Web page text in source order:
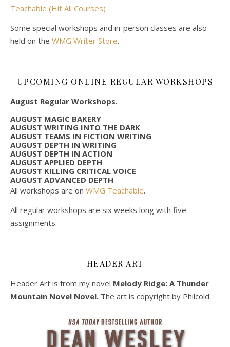
Teachable (Hit All Courses)
Some special workshops and in-person classes are also
held on the WMG Writer Store.
UPCOMING ONLINE REGULAR WORKSHOPS
August Regular Workshops.
AUGUST MAGIC BAKERY
AUGUST WRITING INTO THE DARK
AUGUST TEAMS IN FICTION WRITING
AUGUST DEPTH IN WRITING
AUGUST DEPTH IN ACTION
AUGUST APPLIED DEPTH
AUGUST KILLING CRITICAL VOICE
AUGUST ADVANCED DEPTH
All workshops are on WMG Teachable.
All regular workshops are six weeks long with five
assignments.
HEADER ART
Header Art is from my novel Melody Ridge: A Thunder
Mountain Novel Novel. The art is copyright by Philcold.